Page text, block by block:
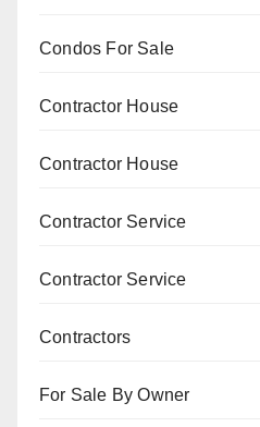
Condos For Sale
Contractor House
Contractor House
Contractor Service
Contractor Service
Contractors
For Sale By Owner